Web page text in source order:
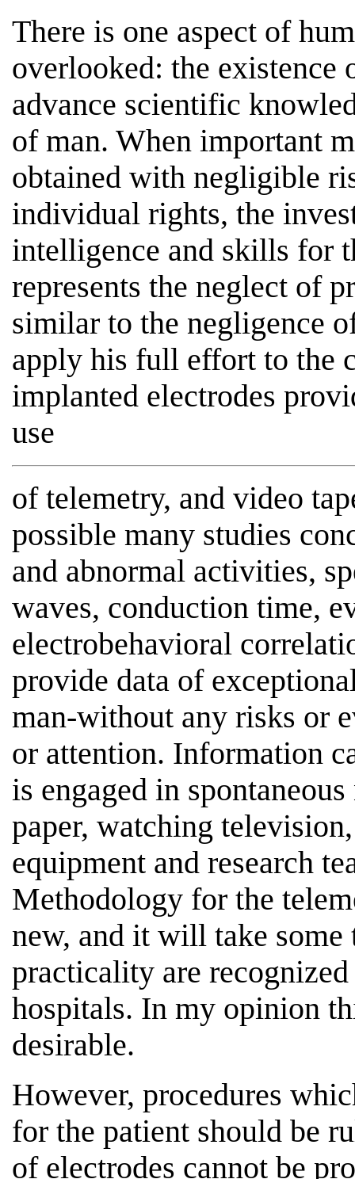
There is one aspect of
overlooked: the existence
advance scientific
of man. When important
obtained with negligible
individual rights, the
intelligence and skills for
represents the neglect of
similar to the negligence
apply his full effort to the
implanted electrodes
use
of telemetry, and video
possible many studies
and abnormal activities,
waves, conduction time,
electrobehavioral
provide data of
man-without any risks or
or attention. Information
is engaged in
paper, watching
equipment and research
Methodology for the
new, and it will take
practicality are
hospitals. In my opinion
desirable.
However, procedures
for the patient should be
of electrodes cannot be